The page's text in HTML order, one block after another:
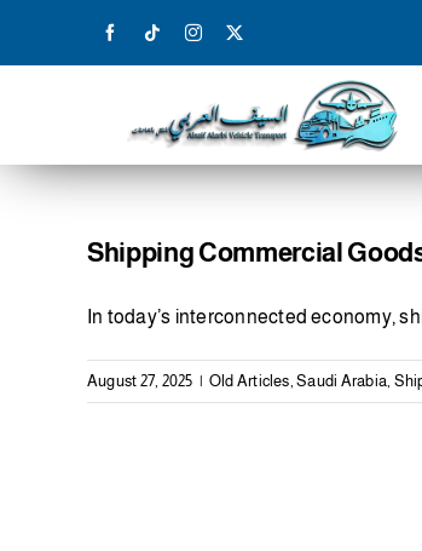
Shipping Commercial
In today’s interconnected economy,
August 27, 2025 | Old Articles,Saudi Arabia,